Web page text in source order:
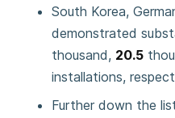
South Korea,
demonstrated
thousand, 20.5
installations,
Further down the